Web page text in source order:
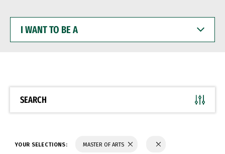
WANT
BE
SEARCH
YOUR SELECTIONS: MASTER OF ARTS